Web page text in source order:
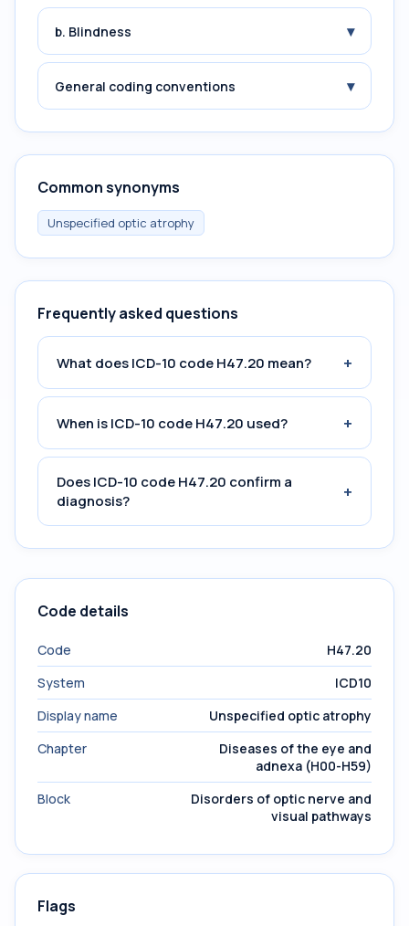
b. Blindness ▾
General coding conventions ▾
Common synonyms
Unspecified optic atrophy
Frequently asked questions
What does ICD-10 code H47.20 mean? +
When is ICD-10 code H47.20 used? +
Does ICD-10 code H47.20 confirm a
diagnosis?
+
Code details
Code
H47.20
System
ICD10
Display name
Unspecified optic atrophy
Chapter
Diseases of the eye and
adnexa (H00-H59)
Block
Disorders of optic nerve and
visual pathways
Flags